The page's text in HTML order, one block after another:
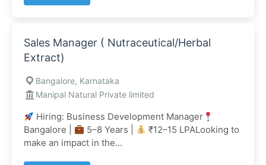
Sales Manager ( Nutraceutical/Herbal
Extract)
Bangalore, Karnataka
Manipal Natural Private limited
Hiring: Business Development Manager
Bangalore |
5–8 Years |
₹12–15 LPALooking to
make an impact in the...